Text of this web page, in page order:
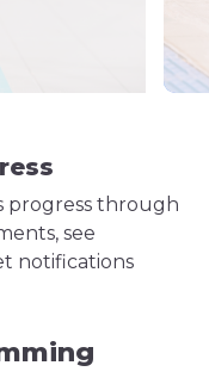
progress through
see
notifications